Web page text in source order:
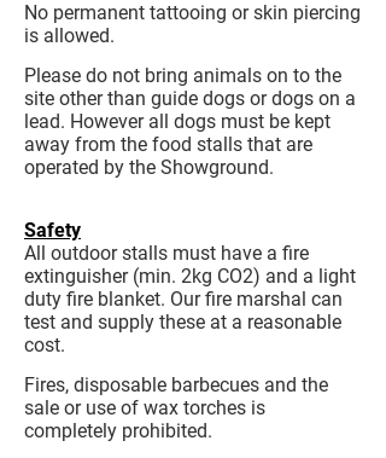
No permanent tattooing or skin piercing
is allowed.
Please do not bring animals on to the
site other than guide dogs or dogs on a
lead. However all dogs must be kept
away from the food stalls that are
operated by the Showground.
Safety
All outdoor stalls must have a fire
extinguisher (min. 2kg CO2) and a light
duty fire blanket. Our fire marshal can
test and supply these at a reasonable
cost.
Fires, disposable barbecues and the
sale or use of wax torches is
completely prohibited.